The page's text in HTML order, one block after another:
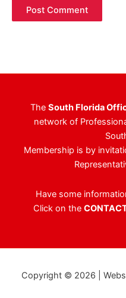
The South Florida
network of
Membership is by
Have some
Click on the
Copyright © 2026 |